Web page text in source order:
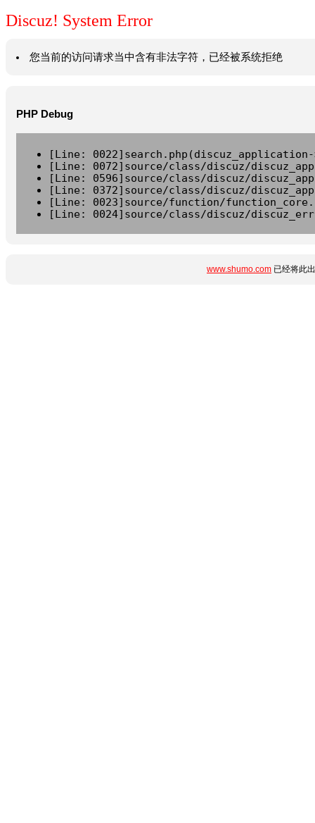
Discuz! System Error
您当前的访问请求当中含有非法字符，已经被系统拒绝
PHP Debug
[Line:
[Line: 0072]source/class/discuz/
[Line: 0596]source/class/discuz/
[Line: 0372]source/class/discuz/
[Line: 0023]source/function/
[Line: 0024]source/class/discuz/
www.shumo.com 已经将此